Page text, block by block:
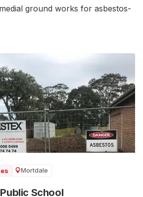
ground works for asbestos-
Mortdale
School